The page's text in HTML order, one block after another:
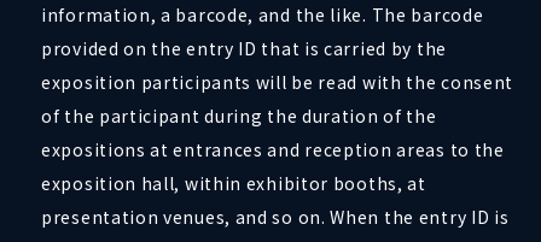
information, a barcode, and the like. The barcode
provided on the entry ID that is carried by the
exposition participants will be read with the consent
of the participant during the duration of the
expositions at entrances and reception areas to the
exposition hall, within exhibitor booths, at
presentation venues, and so on. When the entry ID is